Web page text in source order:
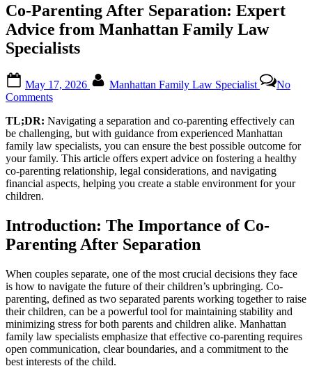
Co-Parenting After Separation: Expert
Advice from Manhattan Family Law
Specialists
on
May 17, 2026 Manhattan Family Law Specialist
No
Commentson
Parenting
After
Separation:
Expert
Advice
from
Law
Specialists
TL;DR: Navigating a separation and co-parenting effectively can
be challenging, but with guidance from experienced Manhattan
family law specialists, you can ensure the best possible outcome for
your family. This article offers expert advice on fostering a healthy
co-parenting relationship, legal considerations, and navigating
financial aspects, helping you create a stable environment for your
children.
Introduction: The Importance of Co-
Parenting After Separation
When couples separate, one of the most crucial decisions they face
is how to navigate the future of their children’s upbringing. Co-
parenting, defined as two separated parents working together to raise
their children, can be a powerful tool for maintaining stability and
minimizing stress for both parents and children alike. Manhattan
family law specialists emphasize that effective co-parenting requires
open communication, clear boundaries, and a commitment to the
best interests of the child.